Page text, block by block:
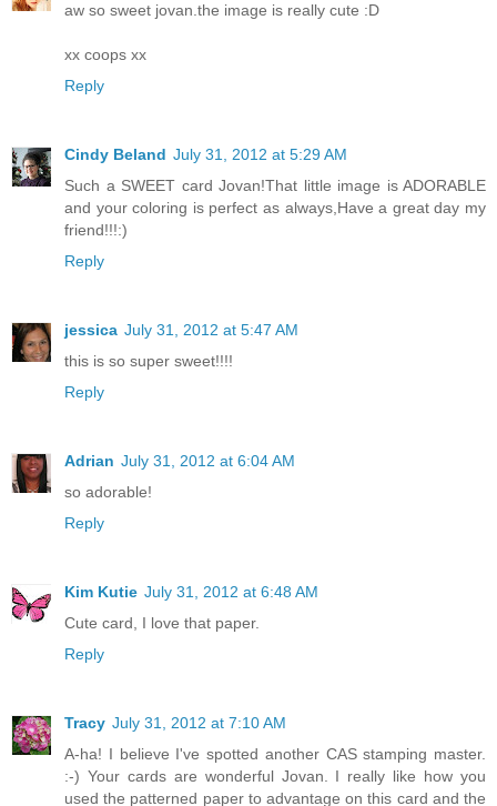
aw so sweet jovan.the image is really cute :D
xx coops xx
Reply
Cindy Beland July 31, 2012 at 5:29 AM
Such a SWEET card Jovan!That little image is ADORABLE
and your coloring is perfect as always,Have a great day my
friend!!!:)
Reply
jessica July 31, 2012 at 5:47 AM
this is so super sweet!!!!
Reply
Adrian July 31, 2012 at 6:04 AM
so adorable!
Reply
Kim Kutie July 31, 2012 at 6:48 AM
Cute card, I love that paper.
Reply
Tracy July 31, 2012 at 7:10 AM
A-ha! I believe I've spotted another CAS stamping master.
:-) Your cards are wonderful Jovan. I really like how you
used the patterned paper to advantage on this card and the